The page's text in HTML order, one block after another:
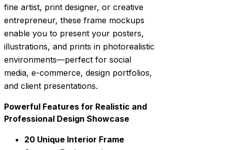
fine artist, print designer, or creative
entrepreneur, these frame mockups
enable you to present your posters,
illustrations, and prints in photorealistic
environments—perfect for social
media, e-commerce, design portfolios,
and client presentations.
Powerful Features for Realistic and
Professional Design Showcase
20 Unique Interior Frame